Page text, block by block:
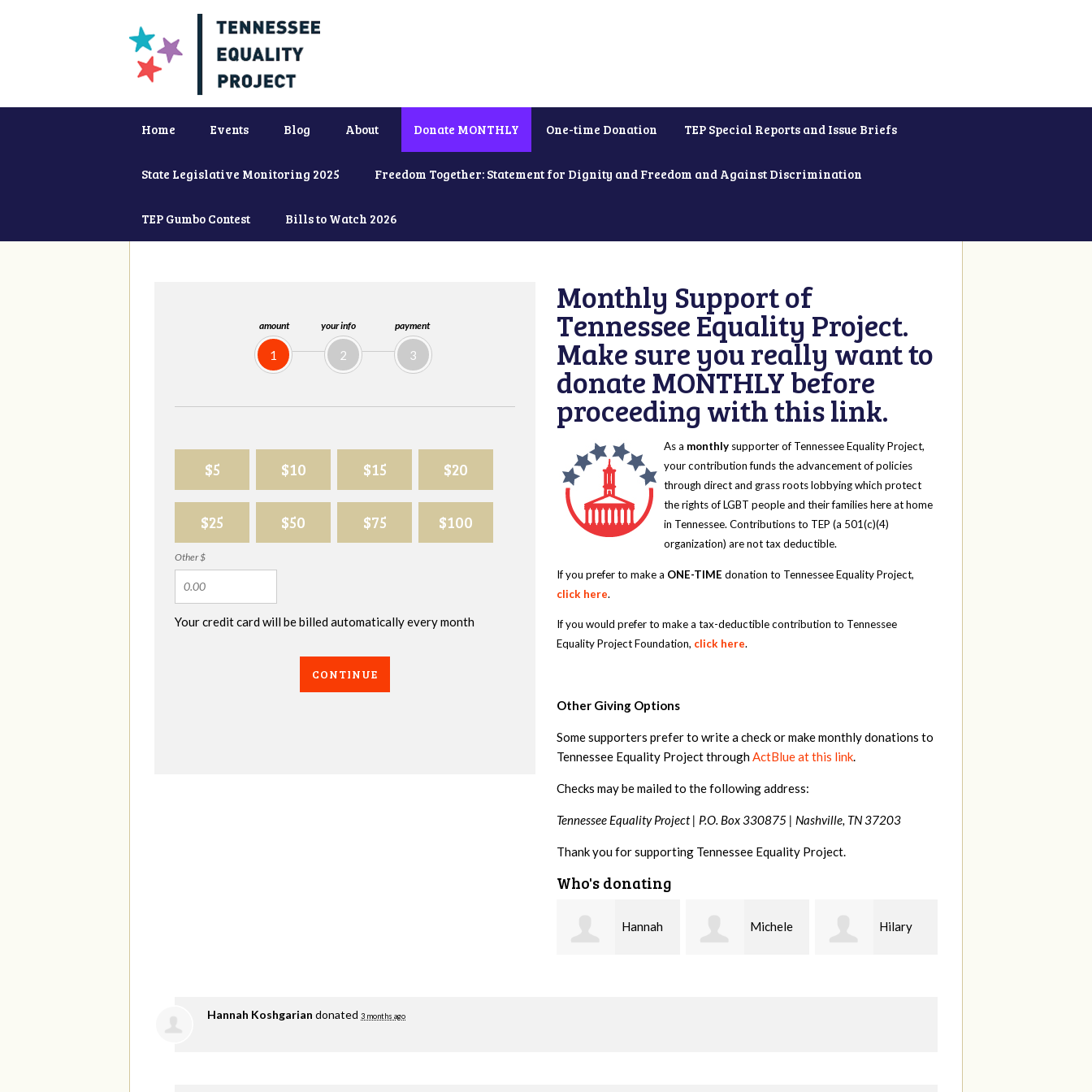
Home Events Blog About Donate MONTHLY One-time Donation TEP Special Reports and Issue Briefs
State Legislative Monitoring 2025 Freedom Together: Statement for Dignity and Freedom and Against Discrimination
TEP Gumbo Contest Bills to Watch 2026
amount
1
your info
2
payment
3
$5 $10 $15 $20
$25 $50 $75 $100
Other $
Your credit card will be billed automatically every month
CONTINUE
Monthly Support of
Tennessee Equality Project.
Make sure you really want to
donate MONTHLY before
proceeding with this link.
As a monthly supporter of Tennessee Equality Project,
your contribution funds the advancement of policies
through direct and grass roots lobbying which protect
the rights of LGBT people and their families here at home
in Tennessee. Contributions to TEP (a 501(c)(4)
organization) are not tax deductible.
If you prefer to make a ONE-TIME donation to Tennessee Equality Project,
click here.
If you would prefer to make a tax-deductible contribution to Tennessee
Equality Project Foundation, click here.
Other Giving Options
Some supporters prefer to write a check or make monthly donations to
Tennessee Equality Project throughActBlue at this link.
Checks may be mailed to the following address:
Tennessee Equality Project | P.O. Box 330875 | Nashville, TN 37203
Thank you for supporting Tennessee Equality Project.
Who's donating
Michele Hilary Gary
Hannah Koshgarian donated 3 months ago